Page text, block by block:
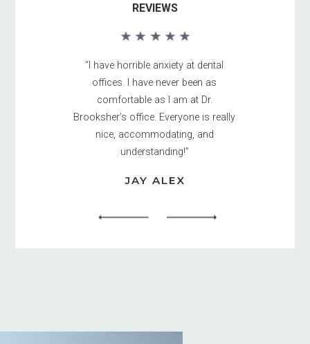
REVIEWS
“I have horrible anxiety at dental
offices. I have never been as
comfortable as I am at Dr.
Brooksher’s office. Everyone is really
nice, accommodating, and
understanding!”
JAY ALEX